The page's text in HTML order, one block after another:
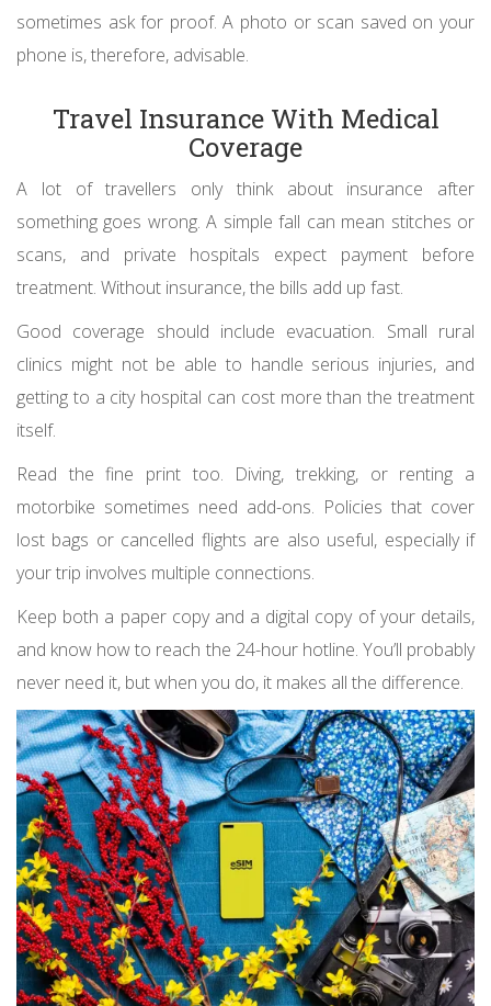
sometimes ask for proof. A photo or scan saved on your
phone is, therefore, advisable.
Travel Insurance With Medical
Coverage
A lot of travellers only think about insurance after
something goes wrong. A simple fall can mean stitches or
scans, and private hospitals expect payment before
treatment. Without insurance, the bills add up fast.
Good coverage should include evacuation. Small rural
clinics might not be able to handle serious injuries, and
getting to a city hospital can cost more than the treatment
itself.
Read the fine print too. Diving, trekking, or renting a
motorbike sometimes need add-ons. Policies that cover
lost bags or cancelled flights are also useful, especially if
your trip involves multiple connections.
Keep both a paper copy and a digital copy of your details,
and know how to reach the 24-hour hotline. You’ll probably
never need it, but when you do, it makes all the difference.